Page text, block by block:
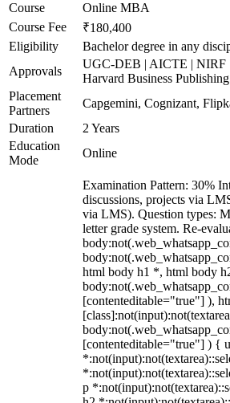
Course
Online MBA
Course Fee
₹180,400
Eligibility
Bachelor degree in any
Approvals
UGC-DEB | AICTE | NIRF
Harvard Business
Placement
Partners
Capgemini, Cognizant,
Duration
2 Years
Education
Mode
Online
Examination Pattern: 30%
discussions, projects via
via LMS). Question types:
letter grade system. Re-
html body h1 *, html body
[contenteditable="true"] ),
[contenteditable="true"] ) {
p